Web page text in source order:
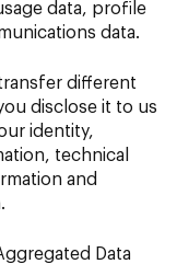
data, profile
data.
different
disclose it to us
identity,
technical
and
Data